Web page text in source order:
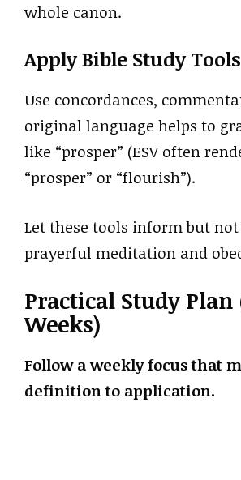
whole canon.
Apply Bible Study Tools
Use concordances,
original language helps to
like “prosper” (ESV often
“prosper” or “flourish”).
Let these tools inform but
prayerful meditation and
Practical Study Plan
Weeks)
Follow a weekly focus that
definition to application.